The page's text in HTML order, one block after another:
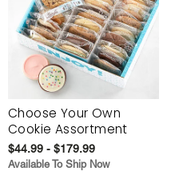
Choose Your Own
Cookie Assortment
$44.99 - $179.99
Available To Ship Now